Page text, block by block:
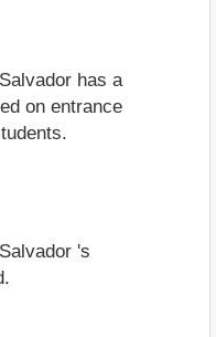
has a
on entrance
's